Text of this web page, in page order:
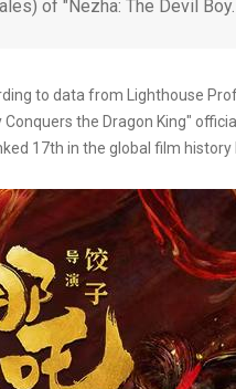
of "Nezha: The Devil Boy…
to data from Lighthouse
Conquers the Dragon King"
17th in the global film